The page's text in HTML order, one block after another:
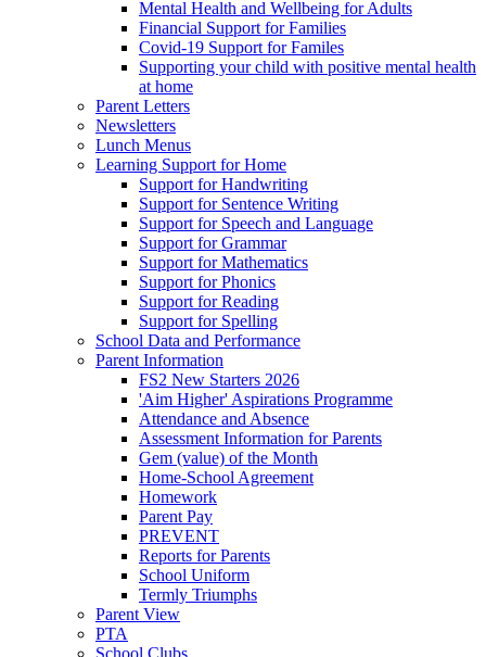
Mental Health and Wellbeing for Adults
Financial Support for Families
Covid-19 Support for Familes
Supporting your child with positive mental health
at home
Parent Letters
Newsletters
Lunch Menus
Learning Support for Home
Support for Handwriting
Support for Sentence Writing
Support for Speech and Language
Support for Grammar
Support for Mathematics
Support for Phonics
Support for Reading
Support for Spelling
School Data and Performance
Parent Information
FS2 New Starters 2026
'Aim Higher' Aspirations Programme
Attendance and Absence
Assessment Information for Parents
Gem (value) of the Month
Home-School Agreement
Homework
Parent Pay
PREVENT
Reports for Parents
School Uniform
Termly Triumphs
Parent View
PTA
School Clubs